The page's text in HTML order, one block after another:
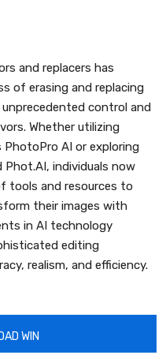
and replacers has
of erasing and replacing
control and
Whether utilizing
PhotoPro AI or exploring
Phot.AI, individuals now
tools and resources to
their images with
in AI technology
editing
realism, and efficiency.
WIN